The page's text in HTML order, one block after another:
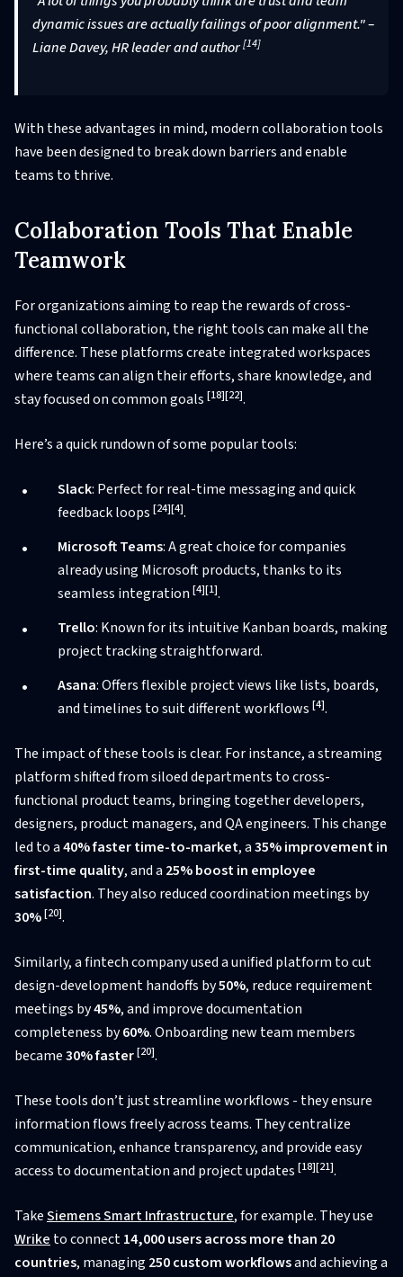
dynamic issues are actually failings of poor alignment." –
Liane Davey, HR leader and author[14]
With these advantages in mind, modern collaboration tools
have been designed to break down barriers and enable
teams to thrive.
Collaboration Tools That Enable
Teamwork
For organizations aiming to reap the rewards of cross-
functional collaboration, the right tools can make all the
difference. These platforms create integrated workspaces
where teams can align their efforts, share knowledge, and
stay focused on common goals [18][22].
Here’s a quick rundown of some popular tools:
Slack: Perfect for real-time messaging and quick
feedback loops [24][4].
Microsoft Teams: A great choice for companies
already using Microsoft products, thanks to its
seamless integration [4][1].
Trello: Known for its intuitive Kanban boards, making
project tracking straightforward.
Asana: Offers flexible project views like lists, boards,
and timelines to suit different workflows [4].
The impact of these tools is clear. For instance, a streaming
platform shifted from siloed departments to cross-
functional product teams, bringing together developers,
designers, product managers, and QA engineers. This change
led to a40% faster time-to-market, a35% improvement in
first-time quality, and a 25% boost in employee
satisfaction. They also reduced coordination meetings by
30%[20].
Similarly, a fintech company used a unified platform to cut
design-development handoffs by50%, reduce requirement
meetings by45%, and improve documentation
completeness by60%. Onboarding new team members
became30% faster[20].
These tools don’t just streamline workflows - they ensure
information flows freely across teams. They centralize
communication, enhance transparency, and provide easy
access to documentation and project updates [18][21].
TakeSiemens Smart Infrastructure, for example. They use
Wrike to connect14,000 users across more than 20
countries, managing 250 custom workflowsand achieving a